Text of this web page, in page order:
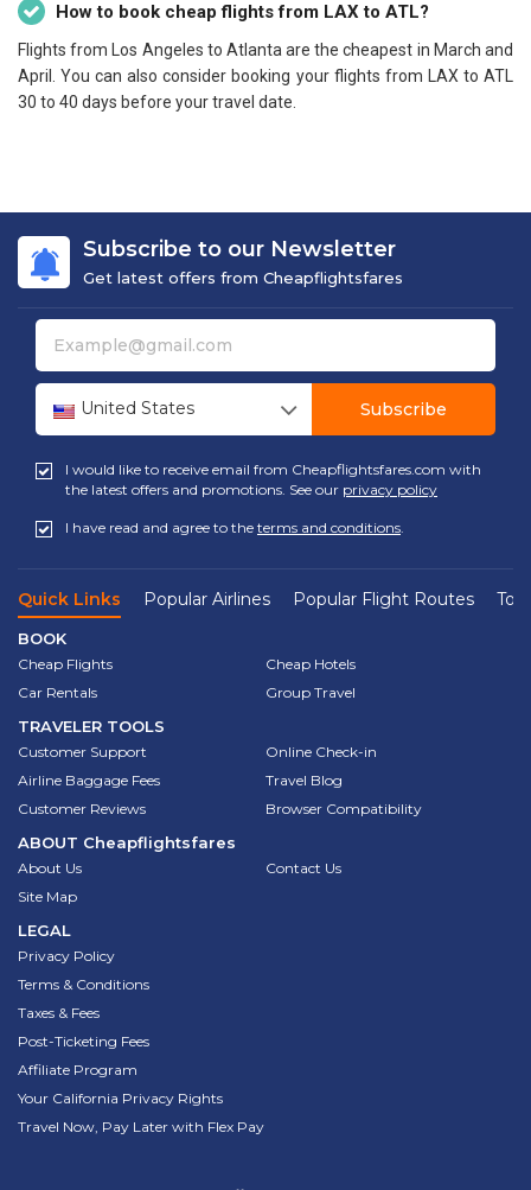
How to book cheap flights from LAX to ATL?
Flights from Los Angeles to Atlanta are the cheapest in March and
April. You can also consider booking your flights from LAX to ATL
30 to 40 days before your travel date.
Subscribe to our Newsletter
Get latest offers from Cheapflightsfares
United States Subscribe
I would like to receive email from Cheapflightsfares.com with
the latest offers and promotions. See our privacy policy
I have read and agree to the terms and conditions.
Quick Links Popular Airlines Popular Flight Routes
BOOK
Cheap Flights
Cheap Hotels
Car Rentals
Group Travel
TRAVELER TOOLS
Customer Support
Online Check-in
Airline Baggage Fees
Travel Blog
Customer Reviews
Browser Compatibility
ABOUT Cheapflightsfares
About Us
Contact Us
Site Map
LEGAL
Privacy Policy
Terms & Conditions
Taxes & Fees
Post-Ticketing Fees
Affiliate Program
Your California Privacy Rights
Travel Now, Pay Later with Flex Pay